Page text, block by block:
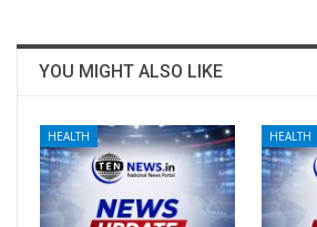
YOU MIGHT ALSO LIKE
HEALTH HEALTH